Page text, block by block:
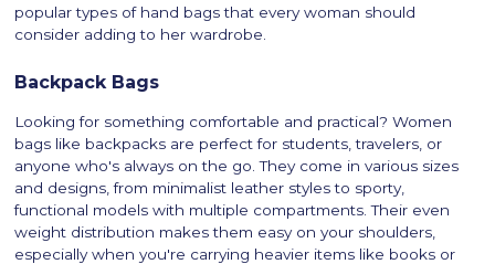
popular types of hand bags that every woman should
consider adding to her wardrobe.
Backpack Bags
Looking for something comfortable and practical? Women
bags like backpacks are perfect for students, travelers, or
anyone who's always on the go. They come in various sizes
and designs, from minimalist leather styles to sporty,
functional models with multiple compartments. Their even
weight distribution makes them easy on your shoulders,
especially when you're carrying heavier items like books or